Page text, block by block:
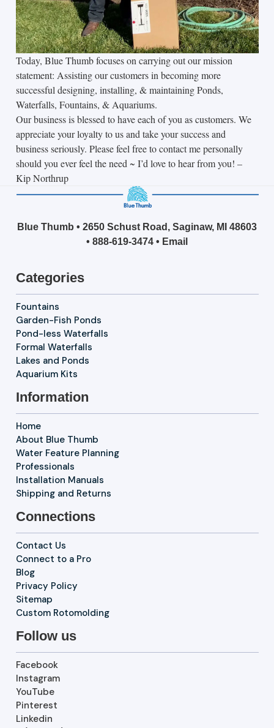
Today, Blue Thumb focuses on carrying out our mission
statement: Assisting our customers in becoming more
successful designing, installing, & maintaining Ponds,
Waterfalls, Fountains, & Aquariums.
Our business is blessed to have each of you as customers. We
appreciate your loyalty to us and take your success and
business seriously. Please feel free to contact me personally
should you ever feel the need ~ I’d love to hear from you! –
Kip Northrup
Blue Thumb • 2650 Schust Road, Saginaw, MI 48603
• 888-619-3474 • Email
Categories
Fountains
Garden-Fish Ponds
Pond-less Waterfalls
Formal Waterfalls
Lakes and Ponds
Aquarium Kits
Information
Home
About Blue Thumb
Water Feature Planning
Professionals
Installation Manuals
Shipping and Returns
Connections
Contact Us
Connect to a Pro
Blog
Privacy Policy
Sitemap
Custom Rotomolding
Follow us
Facebook
Instagram
YouTube
Pinterest
Linkedin